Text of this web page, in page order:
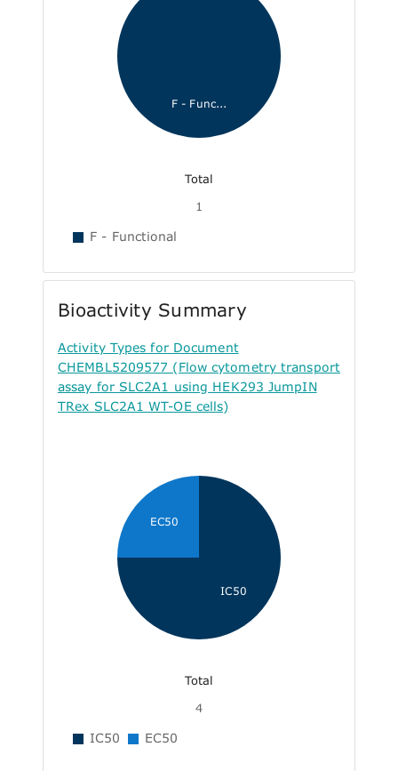
F - Func...
Total
1
F - Functional
Bioactivity Summary
Activity Types for Document
CHEMBL5209577 (Flow cytometry transport
assay for SLC2A1 using HEK293 JumpIN
TRex SLC2A1 WT-OE cells)
IC50
EC50
Total
4
IC50 EC50